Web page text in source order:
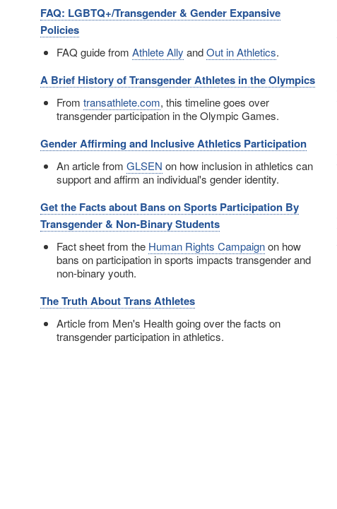
FAQ: LGBTQ+/Transgender & Gender Expansive
Policies
FAQ guide from Athlete Ally andOut in Athletics.
A Brief History of Transgender Athletes in the Olympics
From transathlete.com, this timeline goes over
transgender participation in the Olympic Games.
Gender Affirming and Inclusive Athletics Participation
An article from GLSEN on how inclusion in athletics can
support and affirm an individual's gender identity.
Get the Facts about Bans on Sports Participation By
Transgender & Non-Binary Students
Fact sheet from the Human Rights Campaignon how
bans on participation in sports impacts transgender and
non-binary youth.
The Truth About Trans Athletes
Article from Men's Health going over the facts on
transgender participation in athletics.